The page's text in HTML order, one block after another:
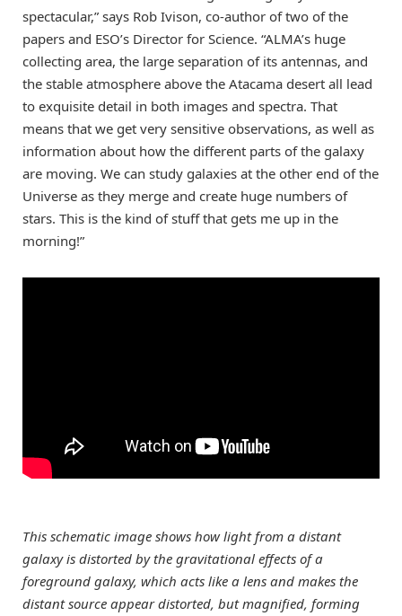
spectacular,” says Rob Ivison, co-author of two of the
papers and ESO’s Director for Science. “ALMA’s huge
collecting area, the large separation of its antennas, and
the stable atmosphere above the Atacama desert all lead
to exquisite detail in both images and spectra. That
means that we get very sensitive observations, as well as
information about how the different parts of the galaxy
are moving. We can study galaxies at the other end of the
Universe as they merge and create huge numbers of
stars. This is the kind of stuff that gets me up in the
morning!”
This schematic image shows how light from a distant
galaxy is distorted by the gravitational effects of a
foreground galaxy, which acts like a lens and makes the
distant source appear distorted, but magnified, forming